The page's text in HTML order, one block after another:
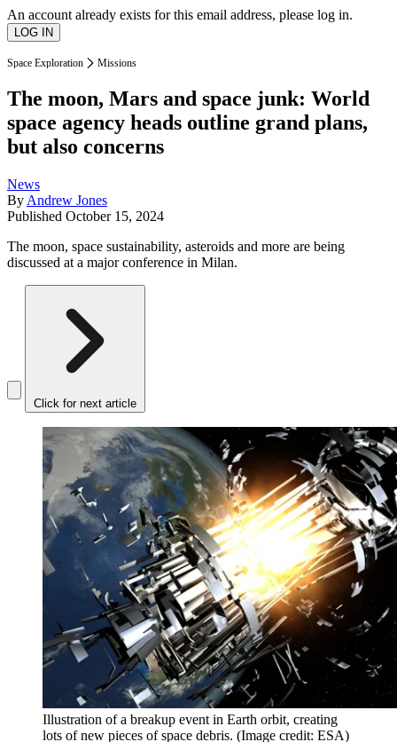
An account already exists for this email address, please log in.
Space Exploration Missions
The moon, Mars and space junk: World
space agency heads outline grand plans,
but also concerns
News
By Andrew Jones
Published October 15, 2024
The moon, space sustainability, asteroids and more are being
discussed at a major conference in Milan.
Click for next article
Illustration of a breakup event in Earth orbit, creating
lots of new pieces of space debris. (Image credit: ESA)